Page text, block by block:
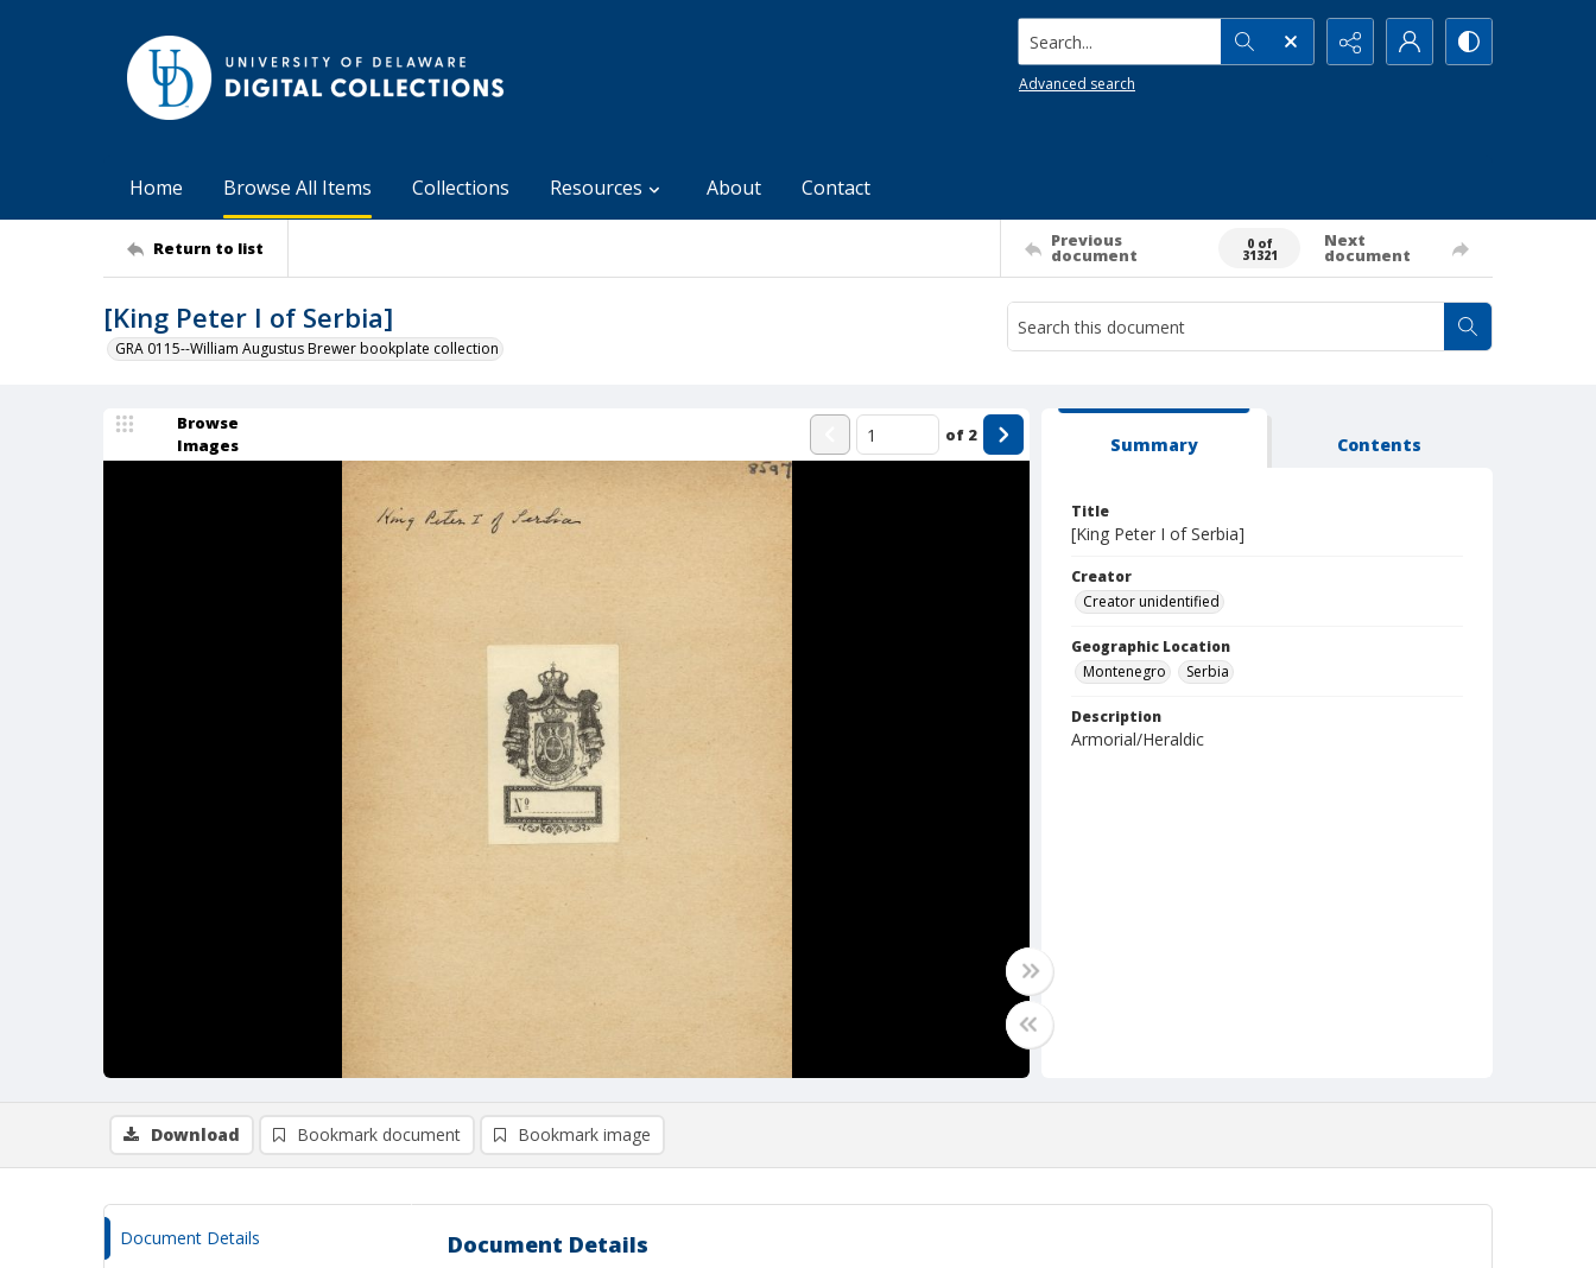
Search...
Advanced search
Home Browse All Items Collections Resources About Contact
Return to list Previous
document
0 of
31321
Next
document
[King Peter I of Serbia]
GRA 0115--William Augustus Brewer bookplate collection
Browse
Images
of 2 Summary Contents
Title
[King Peter I of Serbia]
Creator
Creator unidentified
Geographic Location
Montenegro
Serbia
Description
Armorial/Heraldic
Download Bookmark document Bookmark image
Document Details Document Details